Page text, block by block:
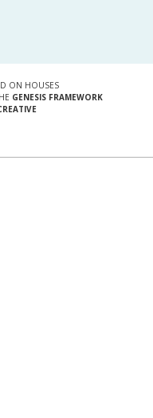
ON HOUSES
GENESIS FRAMEWORK